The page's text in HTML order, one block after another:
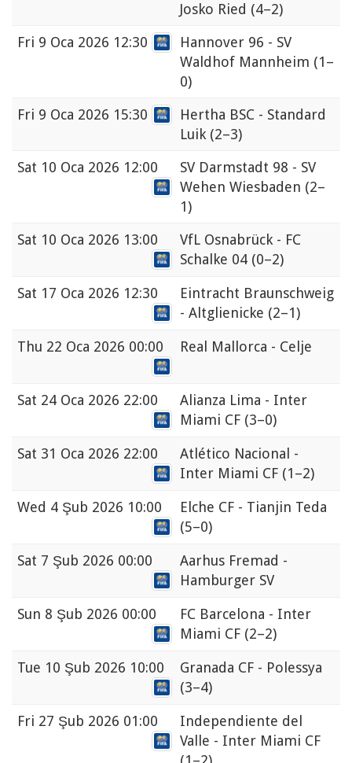
Josko Ried (4–2)
Fri 9 Oca 2026 12:30
Hannover 96 - SV
Waldhof Mannheim (1–
0)
Fri 9 Oca 2026 15:30
Hertha BSC - Standard
Luik (2–3)
Sat 10 Oca 2026 12:00
SV Darmstadt 98 - SV
Wehen Wiesbaden (2–
1)
Sat 10 Oca 2026 13:00
VfL Osnabrück - FC
Schalke 04 (0–2)
Sat 17 Oca 2026 12:30
Eintracht Braunschweig
- Altglienicke (2–1)
Thu 22 Oca 2026 00:00 Real Mallorca - Celje
Sat 24 Oca 2026 22:00
Alianza Lima - Inter
Miami CF (3–0)
Sat 31 Oca 2026 22:00
Atlético Nacional -
Inter Miami CF (1–2)
Wed 4 Şub 2026 10:00
Elche CF - Tianjin Teda
(5–0)
Sat 7 Şub 2026 00:00
Aarhus Fremad -
Hamburger SV
Sun 8 Şub 2026 00:00
FC Barcelona - Inter
Miami CF (2–2)
Tue 10 Şub 2026 10:00
Granada CF - Polessya
(3–4)
Fri 27 Şub 2026 01:00
Independiente del
Valle - Inter Miami CF